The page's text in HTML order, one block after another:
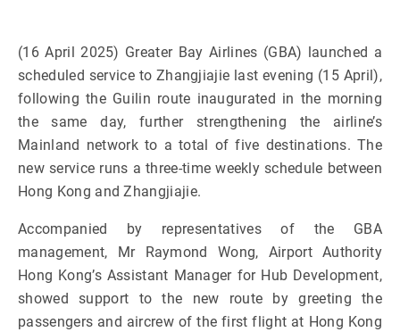
(16 April 2025) Greater Bay Airlines (GBA) launched a
scheduled service to Zhangjiajie last evening (15 April),
following the Guilin route inaugurated in the morning
the same day, further strengthening the airline’s
Mainland network to a total of five destinations. The
new service runs a three-time weekly schedule between
Hong Kong and Zhangjiajie.
Accompanied by representatives of the GBA
management, Mr Raymond Wong, Airport Authority
Hong Kong’s Assistant Manager for Hub Development,
showed support to the new route by greeting the
passengers and aircrew of the first flight at Hong Kong